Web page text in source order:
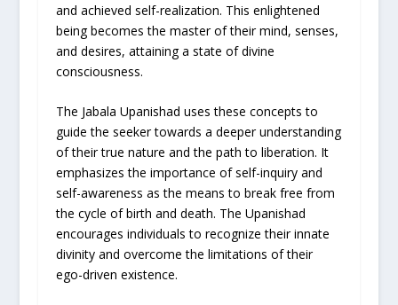
and achieved self-realization. This enlightened
being becomes the master of their mind, senses,
and desires, attaining a state of divine
consciousness.
The Jabala Upanishad uses these concepts to
guide the seeker towards a deeper understanding
of their true nature and the path to liberation. It
emphasizes the importance of self-inquiry and
self-awareness as the means to break free from
the cycle of birth and death. The Upanishad
encourages individuals to recognize their innate
divinity and overcome the limitations of their
ego-driven existence.